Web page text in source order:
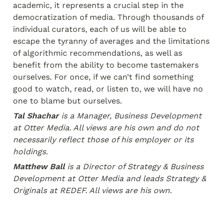
academic, it represents a crucial step in the
democratization of media. Through thousands of
individual curators, each of us will be able to
escape the tyranny of averages and the limitations
of algorithmic recommendations, as well as
benefit from the ability to become tastemakers
ourselves. For once, if we can’t find something
good to watch, read, or listen to, we will have no
one to blame but ourselves.
Tal Shachar is a Manager, Business Development
at Otter Media. All views are his own and do not
necessarily reflect those of his employer or its
holdings.
Matthew Ball is a Director of Strategy & Business
Development at Otter Media and leads Strategy &
Originals at REDEF. All views are his own.